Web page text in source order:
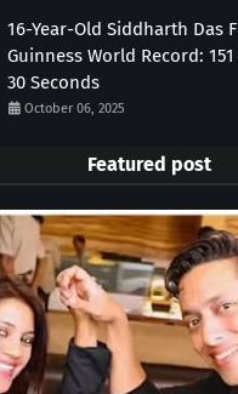
16-Year-Old Siddharth Das
Guinness World Record:
30 Seconds
October 06, 2025
Featured post